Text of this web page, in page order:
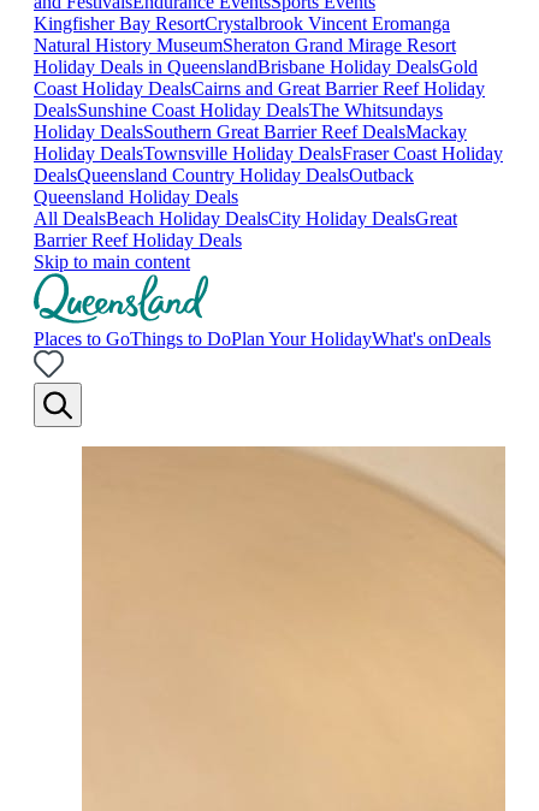
Kingfisher Bay ResortCrystalbrook Vincent Eromanga
Natural History MuseumSheraton Grand Mirage Resort
Holiday Deals in QueenslandBrisbane Holiday DealsGold
Coast Holiday DealsCairns and Great Barrier Reef Holiday
DealsSunshine Coast Holiday DealsThe Whitsundays
Holiday DealsSouthern Great Barrier Reef DealsMackay
Holiday DealsTownsville Holiday DealsFraser Coast Holiday
DealsQueensland Country Holiday DealsOutback
Queensland Holiday Deals
All DealsBeach Holiday DealsCity Holiday DealsGreat
Barrier Reef Holiday Deals
Skip to main content
Places to GoThings to DoPlan Your HolidayWhat's onDeals